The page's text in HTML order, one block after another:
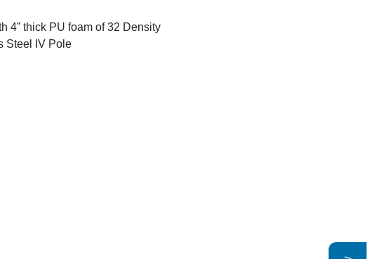
4” thick PU foam of 32 Density
Steel IV Pole